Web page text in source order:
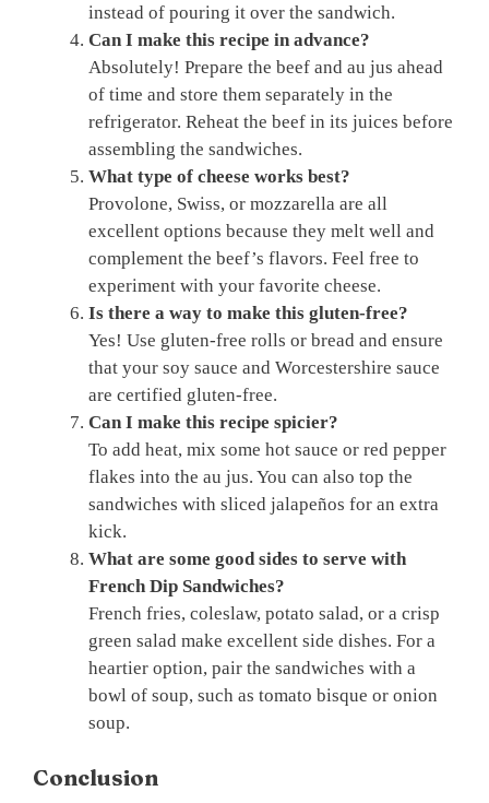
instead of pouring it over the sandwich.
Can I make this recipe in advance?
Absolutely! Prepare the beef and au jus ahead
of time and store them separately in the
refrigerator. Reheat the beef in its juices before
assembling the sandwiches.
What type of cheese works best?
Provolone, Swiss, or mozzarella are all
excellent options because they melt well and
complement the beef’s flavors. Feel free to
experiment with your favorite cheese.
Is there a way to make this gluten-free?
Yes! Use gluten-free rolls or bread and ensure
that your soy sauce and Worcestershire sauce
are certified gluten-free.
Can I make this recipe spicier?
To add heat, mix some hot sauce or red pepper
flakes into the au jus. You can also top the
sandwiches with sliced jalapeños for an extra
kick.
What are some good sides to serve with
French Dip Sandwiches?
French fries, coleslaw, potato salad, or a crisp
green salad make excellent side dishes. For a
heartier option, pair the sandwiches with a
bowl of soup, such as tomato bisque or onion
soup.
Conclusion